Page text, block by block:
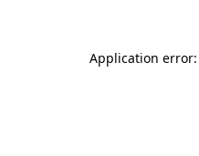
Application